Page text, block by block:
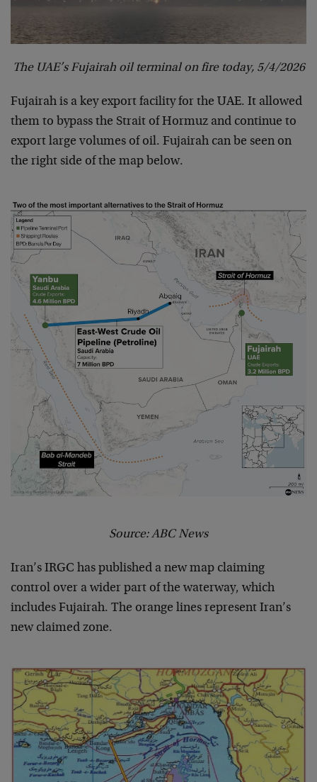
The UAE’s Fujairah oil terminal on fire today, 5/4/2026
Fujairah is a key export facility for the UAE. It allowed
them to bypass the Strait of Hormuz and continue to
export large volumes of oil. Fujairah can be seen on
the right side of the map below.
Source: ABC News
Iran’s IRGC has published a new map claiming
control over a wider part of the waterway, which
includes Fujairah. The orange lines represent Iran’s
new claimed zone.